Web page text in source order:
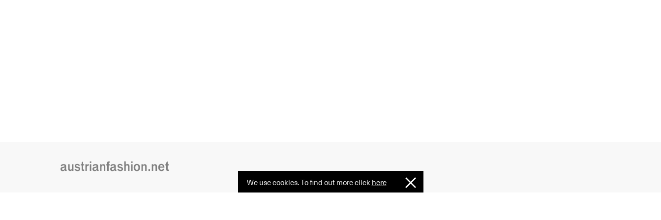
We use cookies. To find out more click
I
Understand
here
austrianfashion.net
Embracing curiosity, critical thinking, creativity, and diversity